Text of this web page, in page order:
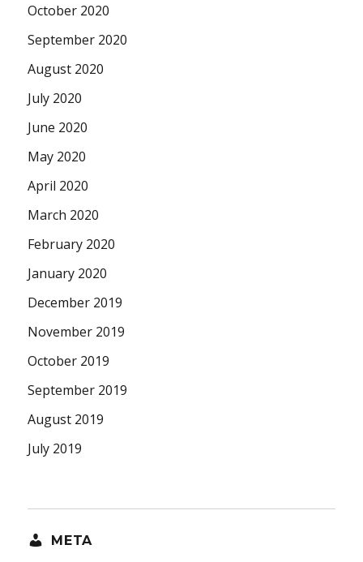
October 2020
September 2020
August 2020
July 2020
June 2020
May 2020
April 2020
March 2020
February 2020
January 2020
December 2019
November 2019
October 2019
September 2019
August 2019
July 2019
META